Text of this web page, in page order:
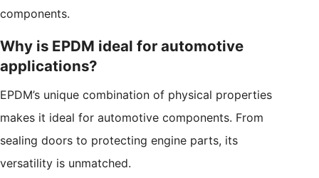
components.
Why is EPDM ideal for automotive
applications?
EPDM’s unique combination of physical properties
makes it ideal for automotive components. From
sealing doors to protecting engine parts, its
versatility is unmatched.